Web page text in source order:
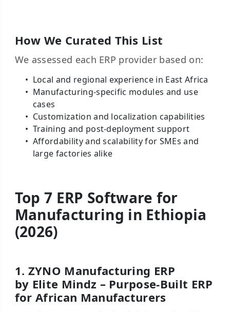
How We Curated This List
We assessed each ERP provider based on:
Local and regional experience in East Africa
Manufacturing-specific modules and use
cases
Customization and localization capabilities
Training and post-deployment support
Affordability and scalability for SMEs and
large factories alike
Top 7 ERP Software for
Manufacturing in Ethiopia
(2026)
1. ZYNO Manufacturing ERP
by Elite Mindz – Purpose-Built ERP
for African Manufacturers